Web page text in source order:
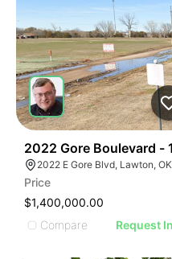
2022 Gore Boulevard -
Price
$1,400,000.00
Compare
Request